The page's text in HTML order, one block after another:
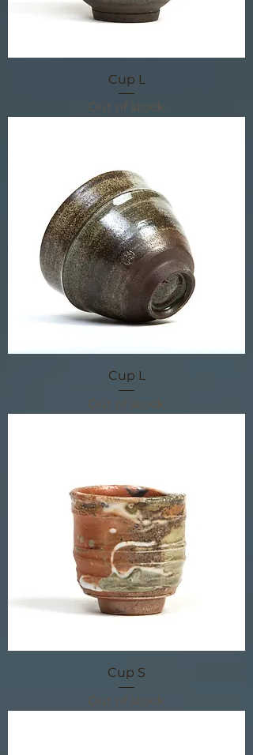
Cup L
Out of stock
Cup L
Out of stock
Cup S
Out of stock